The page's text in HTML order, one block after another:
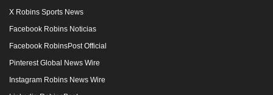
X Robins Sports News
Facebook Robins Noticias
Facebook RobinsPost Official
Pinterest Global News Wire
Instagram Robins News Wire